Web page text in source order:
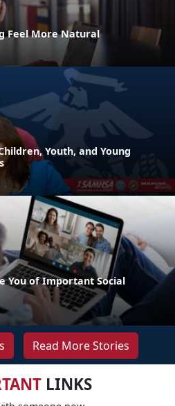
Feel More Natural
Youth, and Young
You of Important Social
Read More Stories
LINKS